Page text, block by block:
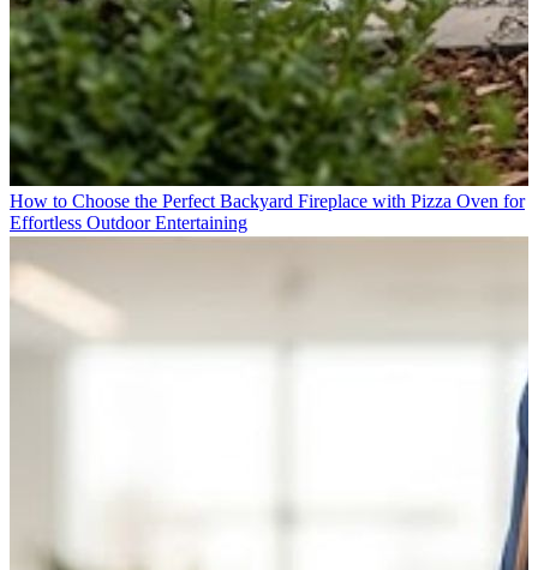
How to Choose the Perfect Backyard Fireplace with Pizza Oven for
Effortless Outdoor Entertaining